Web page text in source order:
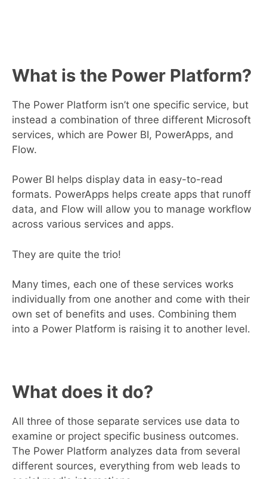
What is the Power Platform?
The Power Platform isn’t one specific service, but
instead a combination of three different Microsoft
services, which are Power BI, PowerApps, and
Flow.
Power BI helps display data in easy-to-read
formats. PowerApps helps create apps that runoff
data, and Flow will allow you to manage workflow
across various services and apps.
They are quite the trio!
Many times, each one of these services works
individually from one another and come with their
own set of benefits and uses. Combining them
into a Power Platform is raising it to another level.
What does it do?
All three of those separate services use data to
examine or project specific business outcomes.
The Power Platform analyzes data from several
different sources, everything from web leads to